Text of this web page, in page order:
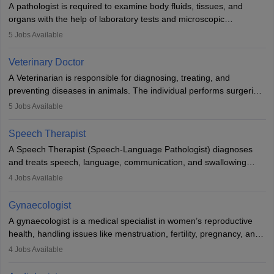
lives with fixing them to assistive devices and provide mobility.
A pathologist is required to examine body fluids, tissues, and
organs with the help of laboratory tests and microscopic
examinations. Pathologists often work in hospitals and diagnostic
Due to the increased demand for diagnostic services, pathology
offers good career opportunities in clinical practices, research and
academics.
5 Jobs Available
Veterinary Doctor
A Veterinarian is responsible for diagnosing, treating, and
preventing diseases in animals. The individual performs surgeries,
guides nutrition, and provides animal care. A Bachelor’s in
profession brings together medical knowledge and a strong
commitment to animal welfare.
5 Jobs Available
Speech Therapist
A Speech Therapist (Speech-Language Pathologist) diagnoses
and treats speech, language, communication, and swallowing
disorders across all ages. They work in hospitals, schools, clinics,
training, and certification. With rising demand, the career offers
rewarding opportunities in therapy, education, and research.
4 Jobs Available
Gynaecologist
A gynaecologist is a medical specialist in women’s reproductive
health, handling issues like menstruation, fertility, pregnancy, and
childbirth. They perform exams, surgeries, and offer family
4 Jobs Available